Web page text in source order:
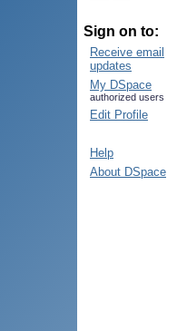
Sign on to:
Receive email
updates
My DSpace
authorized users
Edit Profile
Help
About DSpace